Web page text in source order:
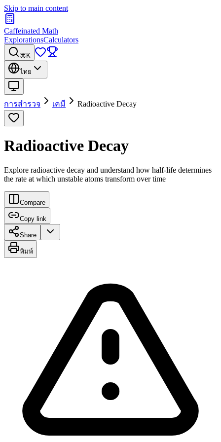
Skip to main content
Caffeinated Math
ExplorationsCalculators
⌘K
ไทย
การสำรวจ เคมี Radioactive Decay
Radioactive Decay
Explore radioactive decay and understand how half-life determines
the rate at which unstable atoms transform over time
Compare
Copy link
Share
พิมพ์